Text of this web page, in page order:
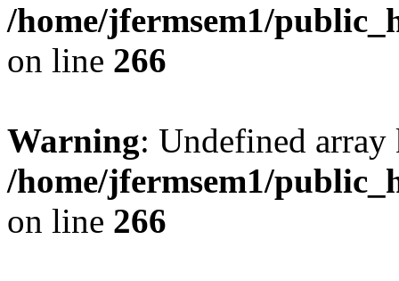
/home/jfermsem1/
on line 266
Warning: Undefined
/home/jfermsem1/
on line 266